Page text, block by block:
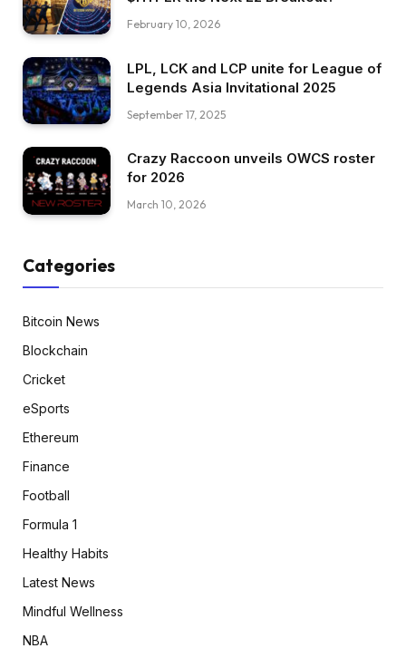
February 10, 2026
LPL, LCK and LCP unite for League of
Legends Asia Invitational 2025
September 17, 2025
Crazy Raccoon unveils OWCS roster
for 2026
March 10, 2026
Categories
Bitcoin News
Blockchain
Cricket
eSports
Ethereum
Finance
Football
Formula 1
Healthy Habits
Latest News
Mindful Wellness
NBA